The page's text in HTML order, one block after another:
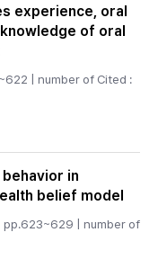
experience, oral
of oral
| number of Cited :
in
belief model
| pp.623~629 | number of